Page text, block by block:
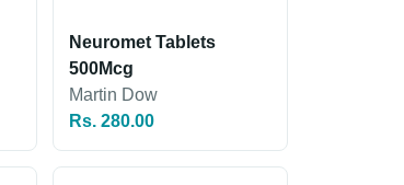
Neuromet Tablets
500Mcg
Martin Dow
Rs. 280.00